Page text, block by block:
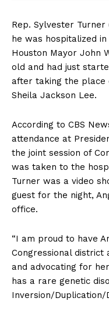
Rep. Sylvester Turner
he was hospitalized in
Houston Mayor John
old and had just
after taking the place
Sheila Jackson Lee.
According to CBS
attendance at
the joint session of
was taken to the
Turner was a video
guest for the night,
office.
“I am proud to have
Congressional district
and advocating for
has a rare genetic
Inversion/Duplication/